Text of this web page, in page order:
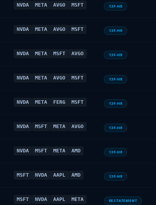
NVDA META AVGO MSFT 13F-HR
NVDA META AVGO MSFT 13F-HR
NVDA META MSFT AVGO 13F-HR
NVDA META AVGO MSFT 13F-HR
NVDA META FERG MSFT 13F-HR
NVDA MSFT META AVGO 13F-HR
NVDA MSFT META AMD 13F-HR
MSFT NVDA AAPL AMD 13F-HR
MSFT NVDA AAPL META RESTATEMENT